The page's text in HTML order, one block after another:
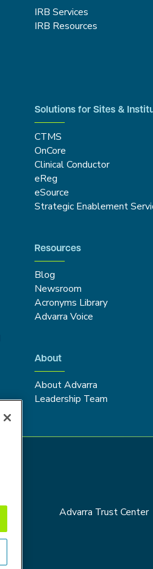
IRB Services
IRB Resources
Solutions for Sites &
CTMS
OnCore
Clinical Conductor
eReg
eSource
Strategic Enablement
Resources
Blog
Newsroom
Acronyms Library
Advarra Voice
About
About Advarra
Leadership Team
Advarra Trust Center